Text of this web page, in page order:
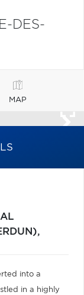
DES-
MAP
into a
in a highly